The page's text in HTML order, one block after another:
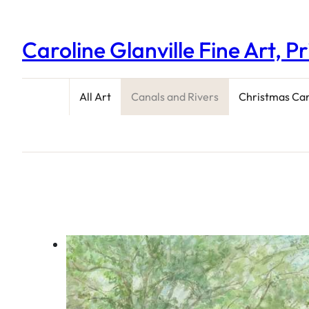
Caroline Glanville Fine Art,
All Art Canals and Rivers Christmas